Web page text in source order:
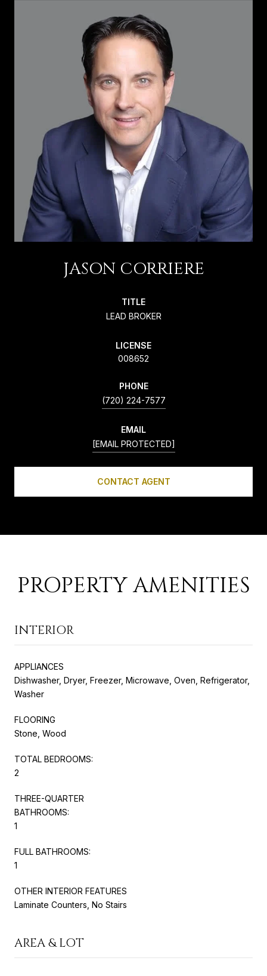
JASON CORRIERE
TITLE
LEAD BROKER
LICENSE
008652
PHONE
(720) 224-7577
EMAIL
[EMAIL PROTECTED]
CONTACT AGENT
PROPERTY AMENITIES
INTERIOR
APPLIANCES
Dishwasher, Dryer, Freezer, Microwave, Oven, Refrigerator,
Washer
FLOORING
Stone, Wood
TOTAL BEDROOMS:
2
THREE-QUARTER
BATHROOMS:
1
FULL BATHROOMS:
1
OTHER INTERIOR FEATURES
Laminate Counters, No Stairs
AREA & LOT